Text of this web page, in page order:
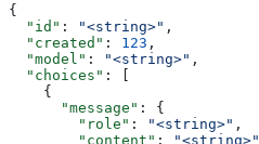
{
  "id"
: "<string>" ,
  "created"
: 123 ,
  "model"
: "<string>" ,
  "choices"
: [
    {
      "message"
: {
        "role"
: "<string>" ,
        "content"
: "<string>"